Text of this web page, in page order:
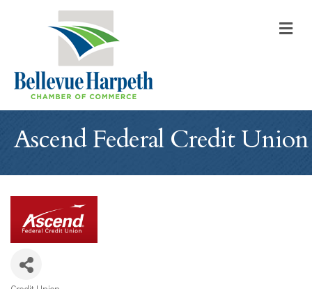
Ascend Federal Credit Union